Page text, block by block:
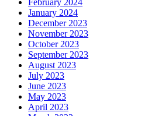
January 2024
December 2023
November 2023
October 2023
September 2023
August 2023
July 2023
June 2023
May 2023
April 2023